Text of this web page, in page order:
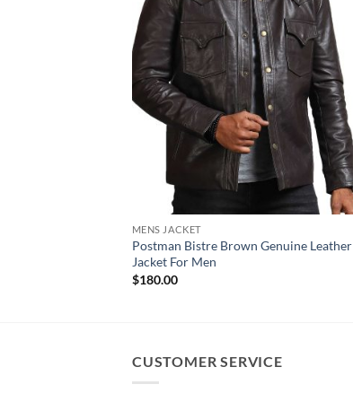
MENS JACKET
Postman Bistre Brown Genuine Leather
Jacket For Men
$180.00
CUSTOMER SERVICE